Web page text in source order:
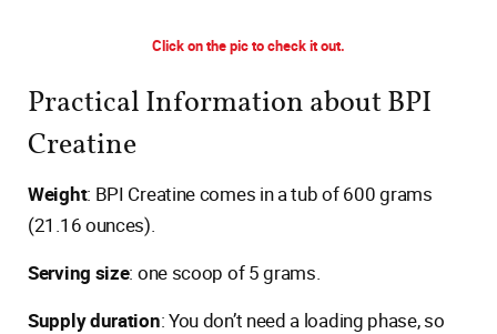
Click on the pic to check it out.
Practical Information about BPI
Creatine
Weight: BPI Creatine comes in a tub of 600 grams
(21.16 ounces).
Serving size: one scoop of 5 grams.
Supply duration: You don’t need a loading phase, so